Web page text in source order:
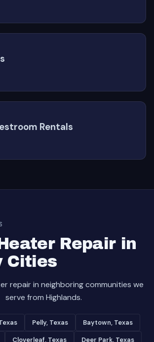
Rentals
Repair in
Cities
repair in neighboring communities we
serve from Highlands.
Pelly, Texas Baytown, Texas
Cloverleaf, Texas Deer Park, Texas